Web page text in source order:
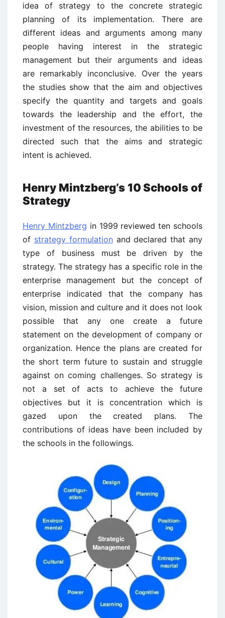
idea of strategy to the concrete strategic
planning of its implementation. There are
different ideas and arguments among many
people having interest in the strategic
management but their arguments and ideas
are remarkably inconclusive. Over the years
the studies show that the aim and objectives
specify the quantity and targets and goals
towards the leadership and the effort, the
investment of the resources, the abilities to be
directed such that the aims and strategic
intent is achieved.
Henry Mintzberg’s 10 Schools of
Strategy
Henry Mintzberg in 1999 reviewed ten schools
of strategy formulation and declared that any
type of business must be driven by the
strategy. The strategy has a specific role in the
enterprise management but the concept of
enterprise indicated that the company has
vision, mission and culture and it does not look
possible that any one create a future
statement on the development of company or
organization. Hence the plans are created for
the short term future to sustain and struggle
against on coming challenges. So strategy is
not a set of acts to achieve the future
objectives but it is concentration which is
gazed upon the created plans. The
contributions of ideas have been included by
the schools in the followings.